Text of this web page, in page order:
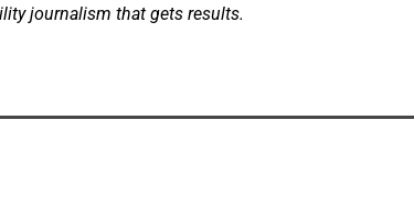
journalism that gets results.